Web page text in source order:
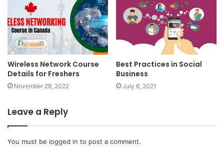
Wireless Network Course
Details for Freshers
November 28, 2022
Best Practices in Social
Business
July 6, 2021
Leave a Reply
You must be logged in to post a comment.